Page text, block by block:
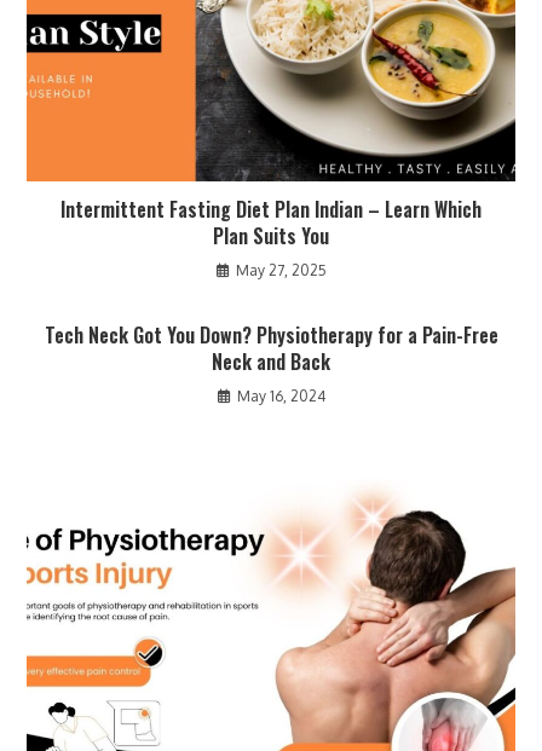
Intermittent Fasting Diet Plan Indian – Learn Which
Plan Suits You
May 27, 2025
Tech Neck Got You Down? Physiotherapy for a Pain-Free
Neck and Back
May 16, 2024